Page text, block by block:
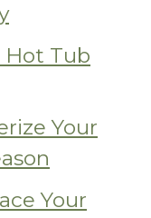
Hot Tub
Your
Your